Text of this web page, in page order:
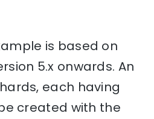
is based on
5.x onwards. An
each having
created with the